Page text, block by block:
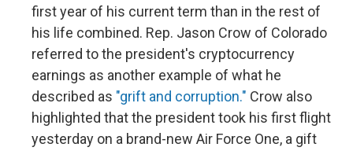
first year of his current term than in the rest of
his life combined. Rep. Jason Crow of Colorado
referred to the president's cryptocurrency
earnings as another example of what he
described as "grift and corruption." Crow also
highlighted that the president took his first flight
yesterday on a brand-new Air Force One, a gift